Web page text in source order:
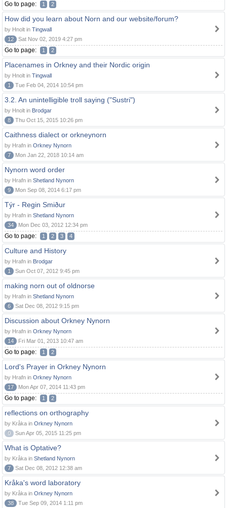
Go to page: 1 2
How did you learn about Norn and our website/forum?
by Hnolt in Tingwall
12
Sat Nov 02, 2019 4:27 pm
Go to page: 1 2
Placenames in Orkney and their Nordic origin
by Hnolt in Tingwall
1
Tue Feb 04, 2014 10:54 pm
3.2. An unintelligible troll saying ("Sustri")
by Hnolt in Brodgar
8
Thu Oct 15, 2015 10:26 pm
Caithness dialect or orkneynorn
by Hrafn in Orkney Nynorn
7
Mon Jan 22, 2018 10:14 am
Nynorn word order
by Hrafn in Shetland Nynorn
9
Mon Sep 08, 2014 6:17 pm
Týr - Regin Smiður
by Hrafn in Shetland Nynorn
34
Mon Dec 03, 2012 12:34 pm
Go to page: 1 2 3 4
Culture and History
by Hrafn in Brodgar
1
Sun Oct 07, 2012 9:45 pm
making norn out of oldnorse
by Hrafn in Shetland Nynorn
6
Sat Dec 08, 2012 9:15 pm
Discussion about Orkney Nynorn
by Hrafn in Orkney Nynorn
14
Fri Mar 01, 2013 10:47 am
Go to page: 1 2
Lord's Prayer in Orkney Nynorn
by Hrafn in Orkney Nynorn
17
Mon Apr 07, 2014 11:43 pm
Go to page: 1 2
reflections on orthography
by Kråka in Orkney Nynorn
0
Sun Apr 05, 2015 11:25 pm
What is Optative?
by Kråka in Shetland Nynorn
7
Sat Dec 08, 2012 12:38 am
Kråka's word laboratory
by Kråka in Orkney Nynorn
38
Tue Sep 09, 2014 1:11 pm